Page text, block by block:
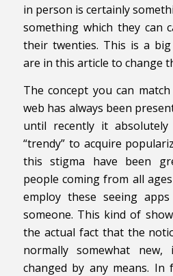
in person is certainly
something which they can
their twenties. This is a
are in this article to change
The concept you can
web has always been
until recently it
“trendy” to acquire
this stigma have been
people coming from all
employ these seeing
someone. This kind of
the actual fact that the
normally somewhat
changed by any means.